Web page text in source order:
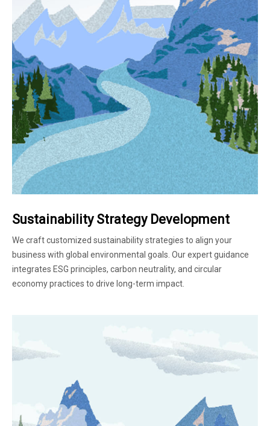
Sustainability Strategy Development
We craft customized sustainability strategies to align your
business with global environmental goals. Our expert guidance
integrates ESG principles, carbon neutrality, and circular
economy practices to drive long-term impact.